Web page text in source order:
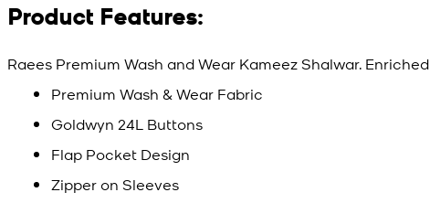
Product Features:
Raees Premium Wash and Wear Kameez Shalwar.
Premium Wash & Wear Fabric
Goldwyn 24L Buttons
Flap Pocket Design
Zipper on Sleeves